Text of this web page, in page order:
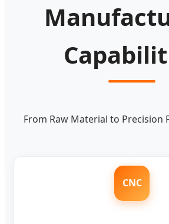
From Raw Material to Precision
CNC